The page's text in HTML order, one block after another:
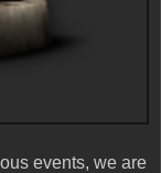
events, we are